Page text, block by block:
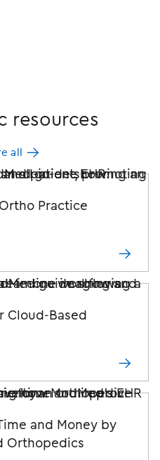
resources
all
Practice
Cloud-Based
and Money by
Orthopedics